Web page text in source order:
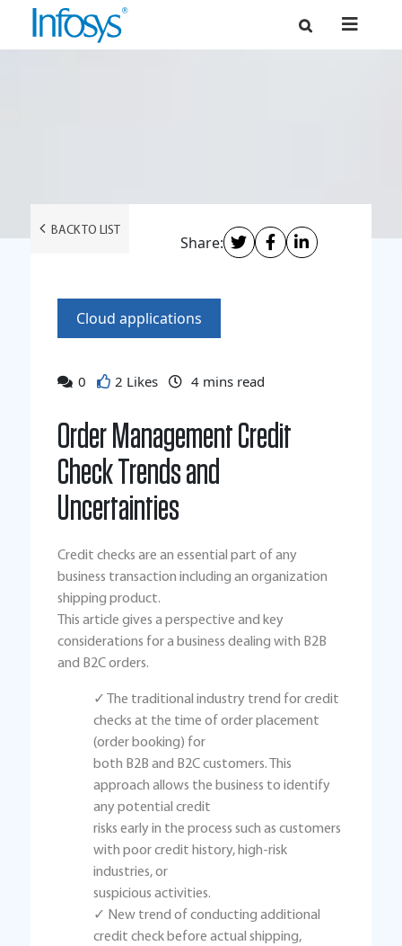
BACK TO LIST
Share:
Cloud applications
0 2 Likes 4 mins read
Order Management Credit
Check Trends and
Uncertainties
Credit checks are an essential part of any
business transaction including an organization
shipping product.
This article gives a perspective and key
considerations for a business dealing with B2B
and B2C orders.
✓ The traditional industry trend for credit
checks at the time of order placement
(order booking) for
both B2B and B2C customers. This
approach allows the business to identify
any potential credit
risks early in the process such as customers
with poor credit history, high-risk
industries, or
suspicious activities.
✓ New trend of conducting additional
credit check before actual shipping,